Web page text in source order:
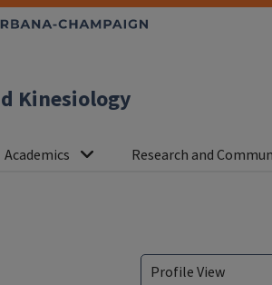
Kinesiology
Academics Research and